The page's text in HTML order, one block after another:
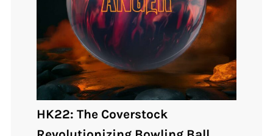
HK22: The Coverstock